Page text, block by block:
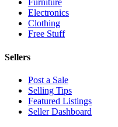
Furniture
Electronics
Clothing
Free Stuff
Sellers
Post a Sale
Selling Tips
Featured Listings
Seller Dashboard